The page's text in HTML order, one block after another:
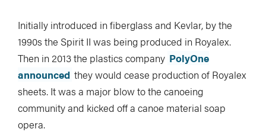
Initially introduced in fiberglass and Kevlar, by the
1990s the Spirit II was being produced in Royalex.
Then in 2013 the plastics company PolyOne
announced they would cease production of Royalex
sheets. It was a major blow to the canoeing
community and kicked off a canoe material soap
opera.